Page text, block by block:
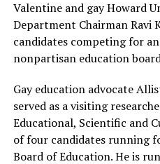
Valentine and gay Howard
Department Chairman Ravi
candidates competing for
nonpartisan education
Gay education advocate
served as a visiting
Educational, Scientific and
of four candidates running
Board of Education. He is